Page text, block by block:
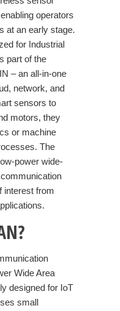
operators
at an early stage.
for Industrial
part of the
– an all-in-one
network, and
sensors to
motors, they
or machine
The
power wide-
interest from
Wide Area
designed for IoT
small